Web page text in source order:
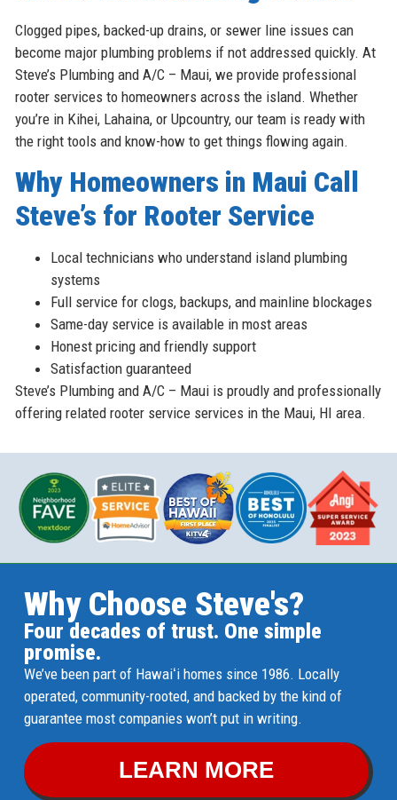
Clogged pipes, backed-up drains, or sewer line issues can
become major plumbing problems if not addressed quickly. At
Steve’s Plumbing and A/C – Maui, we provide professional
rooter services to homeowners across the island. Whether
you’re in Kihei, Lahaina, or Upcountry, our team is ready with
the right tools and know-how to get things flowing again.
Why Homeowners in Maui Call
Steve’s for Rooter Service
Local technicians who understand island plumbing
systems
Full service for clogs, backups, and mainline blockages
Same-day service is available in most areas
Honest pricing and friendly support
Satisfaction guaranteed
Steve’s Plumbing and A/C – Maui is proudly and professionally
offering related rooter service services in the Maui, HI area.
Why Choose Steve's?
Four decades of trust. One simple
promise.
We’ve been part of Hawaiʻi homes since 1986. Locally
operated, community-rooted, and backed by the kind of
guarantee most companies won’t put in writing.
LEARN MORE